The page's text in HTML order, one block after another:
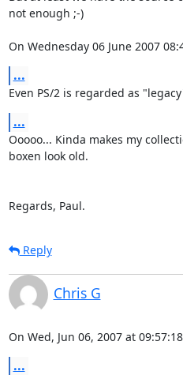
not enough ;-)
On Wednesday 06 June 2007
...
Even PS/2 is regarded as
...
Ooooo... Kinda makes my
boxen look old.
Regards, Paul.
Reply
Chris G
On Wed, Jun 06, 2007 at
...